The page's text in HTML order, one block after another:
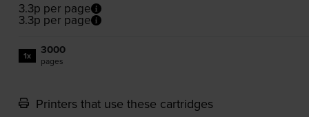
3.3p per page
3.3p per page
1x 3000
pages
Printers that use these cartridges